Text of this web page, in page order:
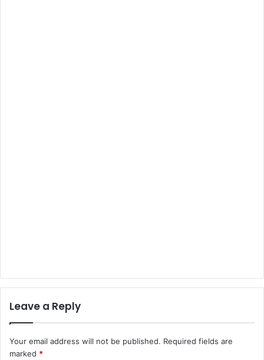
Leave a Reply
Your email address will not be published. Required fields are
marked *